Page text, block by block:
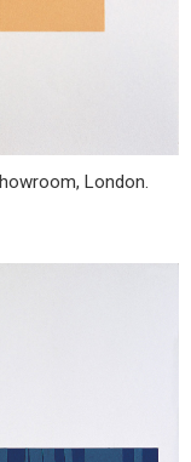
London.